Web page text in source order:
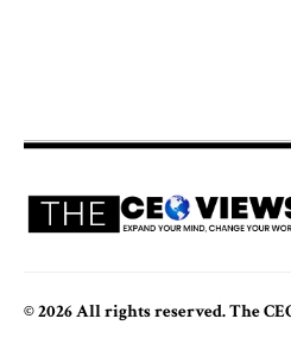
© 2026 All rights reserved. The